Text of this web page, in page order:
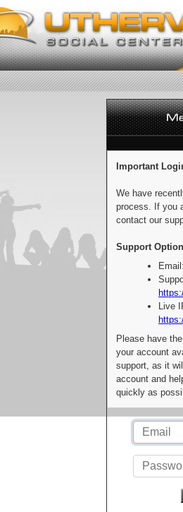
Important
We have
process. If you
contact our
Support
Live
Please have
your account
support, as it
account and
quickly as